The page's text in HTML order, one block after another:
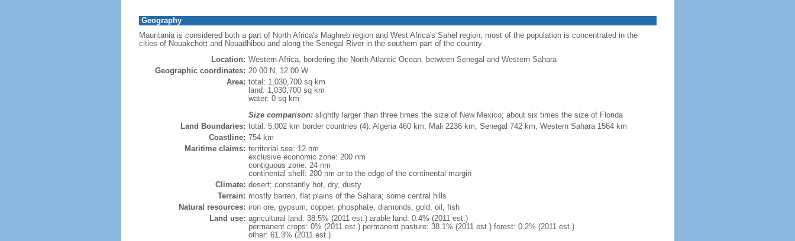
Geography
Mauritania is considered both a part of North Africa's Maghreb region and West Africa's Sahel region; most of the population is concentrated in the
cities of Nouakchott and Nouadhibou and along the Senegal River in the southern part of the country
Location: Western Africa, bordering the North Atlantic Ocean, between Senegal and Western Sahara
Geographic coordinates: 20 00 N, 12 00 W
Area: total: 1,030,700 sq km
land: 1,030,700 sq km
water: 0 sq km
Size comparison:slightly larger than three times the size of New Mexico; about six times the size of Florida
Land Boundaries: total: 5,002 km border countries (4): Algeria 460 km, Mali 2236 km, Senegal 742 km, Western Sahara 1564 km
Coastline: 754 km
Maritime claims: territorial sea: 12 nm
exclusive economic zone: 200 nm
contiguous zone: 24 nm
continental shelf: 200 nm or to the edge of the continental margin
Climate: desert; constantly hot, dry, dusty
Terrain: mostly barren, flat plains of the Sahara; some central hills
Natural resources: iron ore, gypsum, copper, phosphate, diamonds, gold, oil, fish
Land use: agricultural land: 38.5% (2011 est.) arable land: 0.4% (2011 est.)
permanent crops: 0% (2011 est.) permanent pasture: 38.1% (2011 est.) forest: 0.2% (2011 est.)
other: 61.3% (2011 est.)